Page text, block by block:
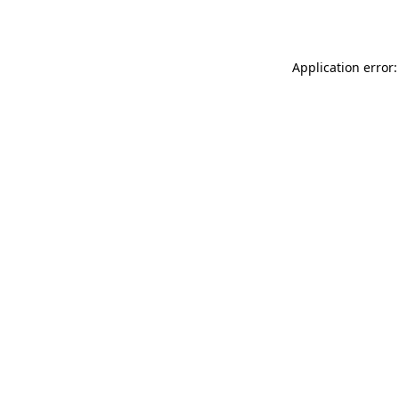
Application